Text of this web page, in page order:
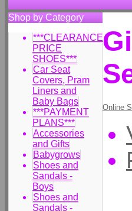
Shop by Category
***CLEARANCE
PRICE
SHOES***
Car Seat
Covers, Pram
Liners and
Baby Bags
***PAYMENT
PLANS***
Accessories
and Gifts
Babygrows
Shoes and
Sandals -
Boys
Shoes and
Sandals -
Online